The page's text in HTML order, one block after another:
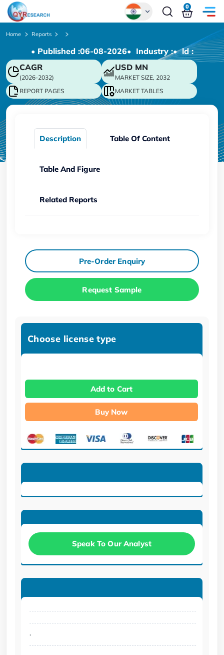
Chinese
Japanese
Korean
German
0
Home Reports
• Published :06-08-2026• Industry :• ld :
CAGR
(2026-2032)
USD MN
MARKET SIZE, 2032
REPORT PAGES
MARKET TABLES
Description Table Of Content
Table And Figure
Related Reports
Pre-Order Enquiry
Request Sample
Choose license type
Add to Cart
Buy Now
Speak To Our Analyst
.